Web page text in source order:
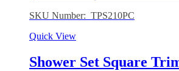
SKU Number: TPS210PC
Quick View
Shower Set Square